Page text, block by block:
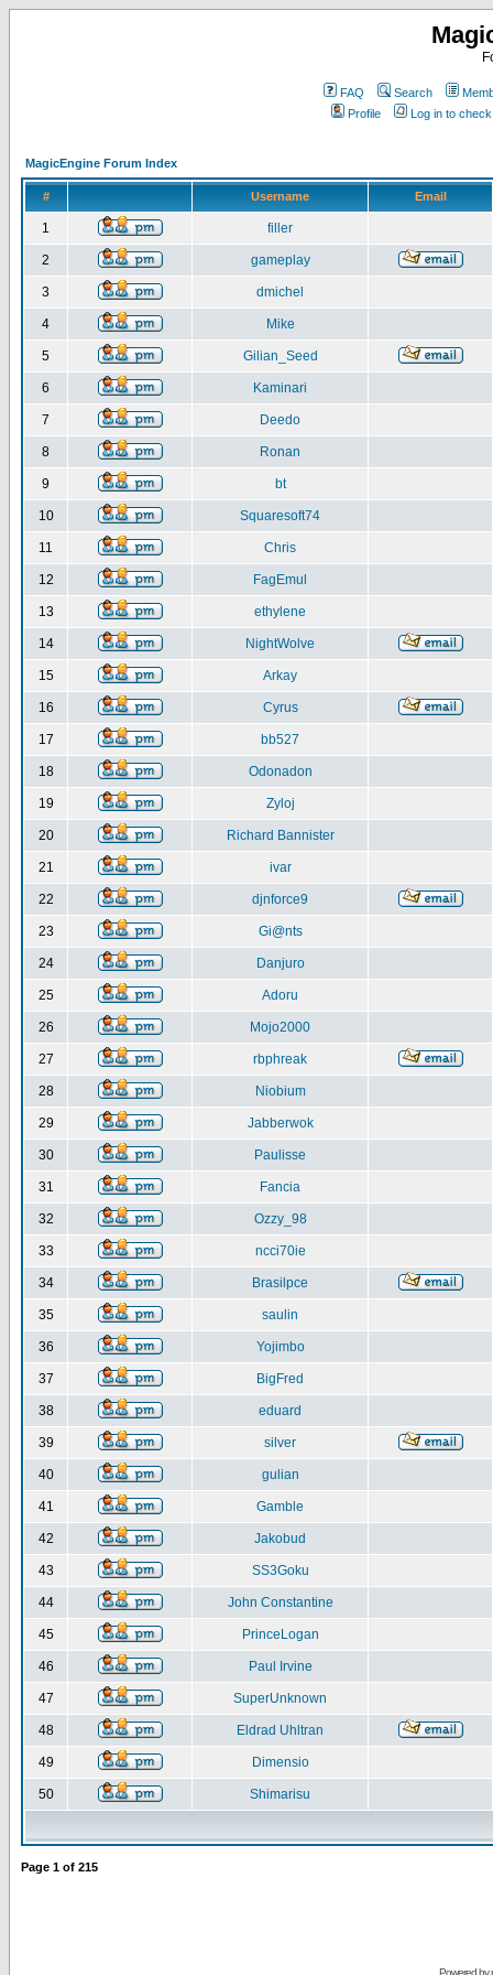
FAQ Search
Profile
Log in to
MagicEngine Forum Index
# Username Email
1 filler
2 gameplay
3 dmichel
4 Mike
5 Gilian_Seed
6 Kaminari
7 Deedo
8 Ronan
9 bt
10 Squaresoft74
11 Chris
12 FagEmul
13 ethylene
14 NightWolve
15 Arkay
16 Cyrus
17 bb527
18 Odonadon
19 Zyloj
20 Richard Bannister
21 ivar
22 djnforce9
23 Gi@nts
24 Danjuro
25 Adoru
26 Mojo2000
27 rbphreak
28 Niobium
29 Jabberwok
30 Paulisse
31 Fancia
32 Ozzy_98
33 ncci70ie
34 Brasilpce
35 saulin
36 Yojimbo
37 BigFred
38 eduard
39 silver
40 gulian
41 Gamble
42 Jakobud
43 SS3Goku
44 John Constantine
45 PrinceLogan
46 Paul Irvine
47 SuperUnknown
48 Eldrad Uhltran
49 Dimensio
50 Shimarisu
Page 1 of 215
Powered by